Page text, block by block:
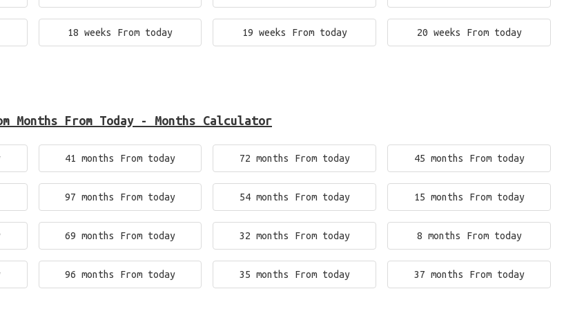
18 weeks From today 19 weeks From today 20 weeks From today
Months From Today - Months Calculator
41 months From today 72 months From today 45 months From today
97 months From today 54 months From today 15 months From today
69 months From today 32 months From today 8 months From today
96 months From today 35 months From today 37 months From today